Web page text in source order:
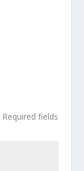
Required fields